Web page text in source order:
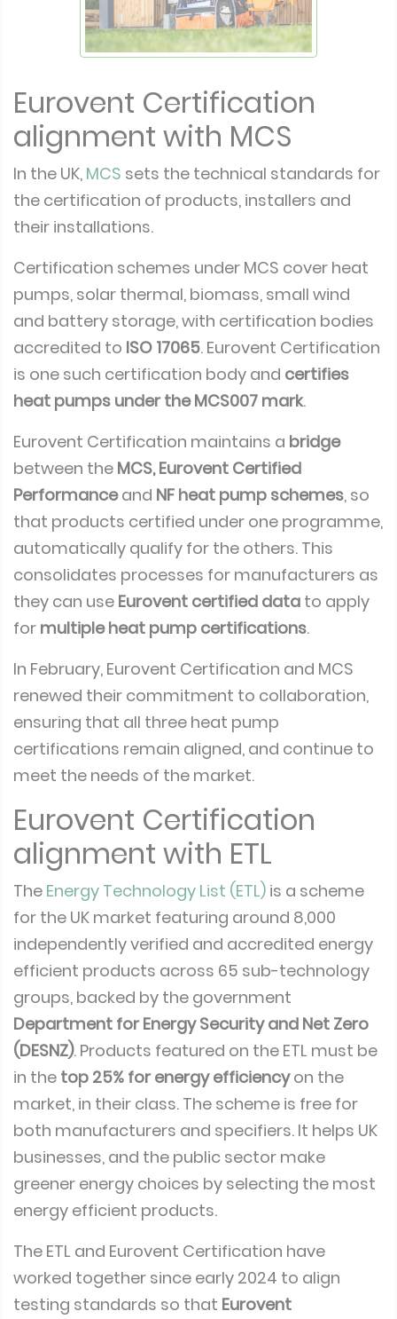
Eurovent Certification
alignment with MCS
In the UK, MCS sets the technical standards for
the certification of products, installers and
their installations.
Certification schemes under MCS cover heat
pumps, solar thermal, biomass, small wind
and battery storage, with certification bodies
accredited to ISO 17065. Eurovent Certification
is one such certification body and certifies
heat pumps under the MCS007 mark.
Eurovent Certification maintains a bridge
between the MCS, Eurovent Certified
Performanceand NF heat pump schemes, so
that products certified under one programme,
automatically qualify for the others. This
consolidates processes for manufacturers as
they can use Eurovent certified data to apply
for multiple heat pump certifications.
In February, Eurovent Certification and MCS
renewed their commitment to collaboration,
ensuring that all three heat pump
certifications remain aligned, and continue to
meet the needs of the market.
Eurovent Certification
alignment with ETL
The Energy Technology List (ETL) is a scheme
for the UK market featuring around 8,000
independently verified and accredited energy
efficient products across 65 sub-technology
groups, backed by the government
Department for Energy Security and Net Zero
(DESNZ). Products featured on the ETL must be
in the top 25% for energy efficiencyon the
market, in their class. The scheme is free for
both manufacturers and specifiers. It helps UK
businesses, and the public sector make
greener energy choices by selecting the most
energy efficient products.
The ETL and Eurovent Certification have
worked together since early 2024 to align
testing standards so that Eurovent